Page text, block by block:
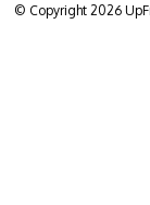
© Copyright 2026